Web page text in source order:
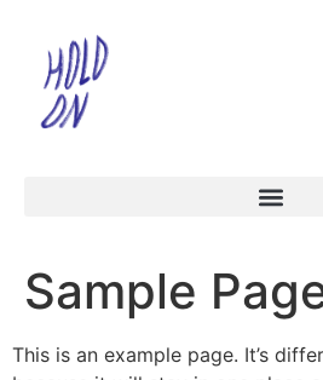
Sample
This is an example page. It’s